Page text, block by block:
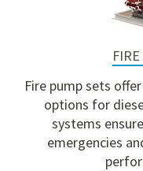
Fire pump sets
options for
systems
emergencies